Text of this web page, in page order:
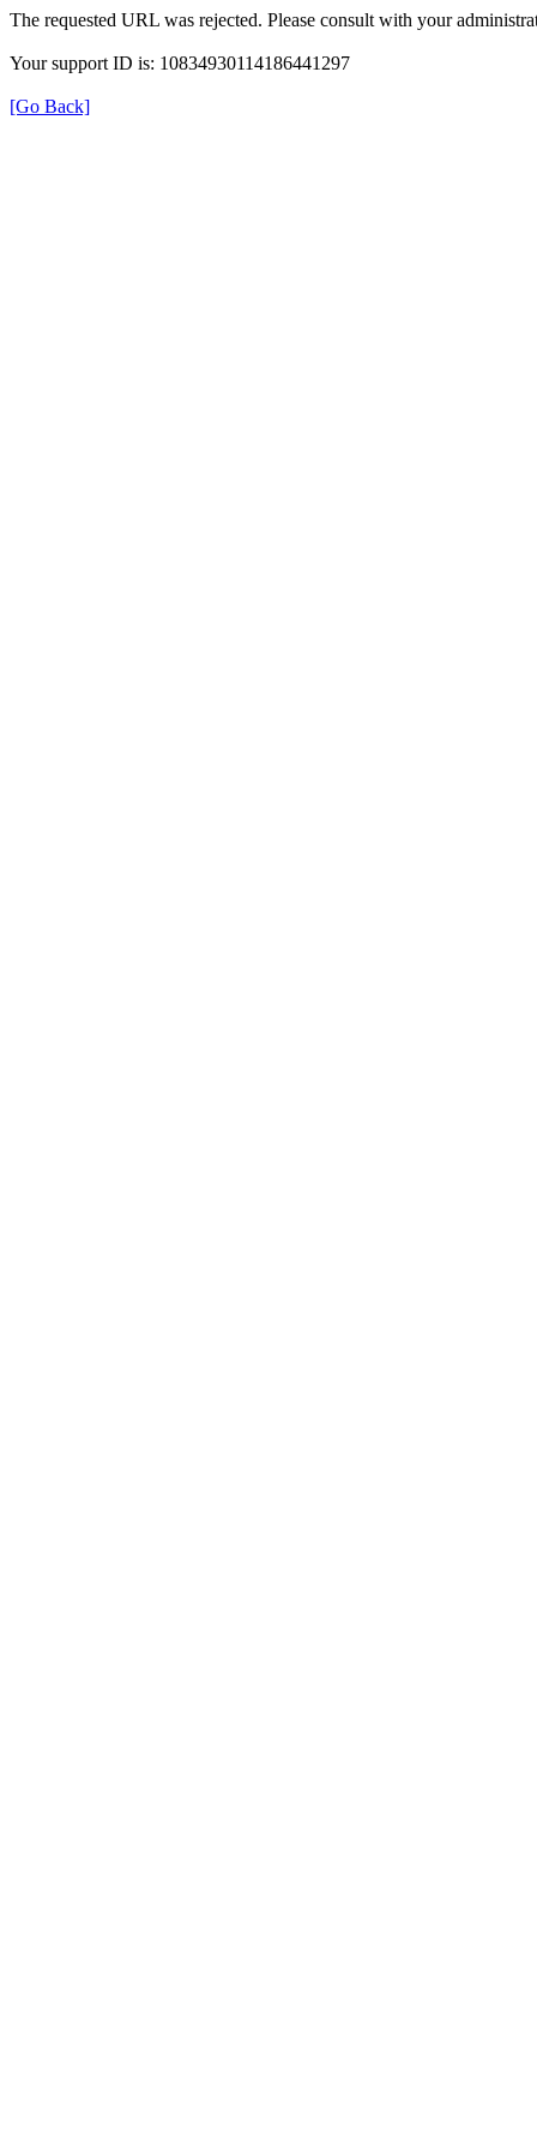
The requested URL was rejected. Please consult with your
Your support ID is: 10834930114186441297
[Go Back]